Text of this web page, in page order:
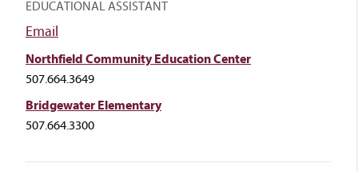
EDUCATIONAL ASSISTANT
Email
Northfield Community Education Center
507.664.3649
Bridgewater Elementary
507.664.3300